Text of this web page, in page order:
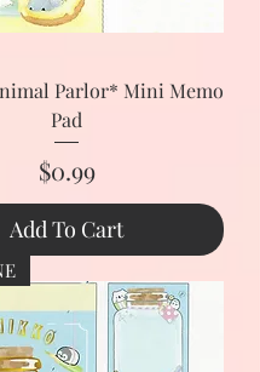
Parlor* Mini Memo
Pad
Price
$0.99
Add To Cart